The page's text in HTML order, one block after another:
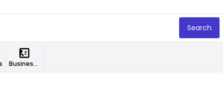
Search
Business Cards